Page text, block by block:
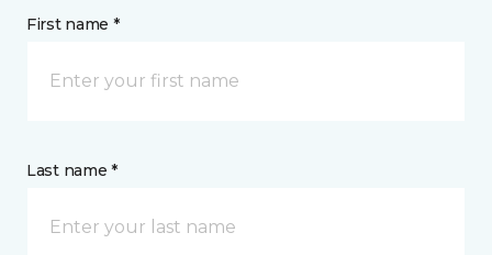
First name *
Last name *